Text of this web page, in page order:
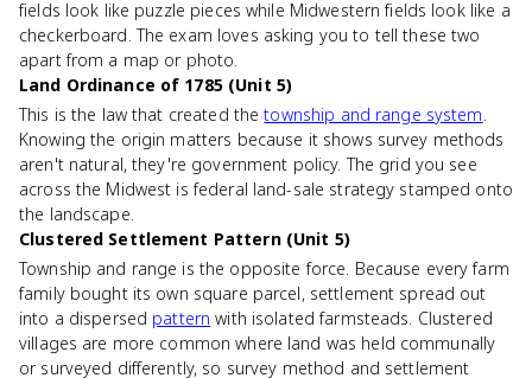
fields look like puzzle pieces while Midwestern fields look like a
checkerboard. The exam loves asking you to tell these two
apart from a map or photo.
Land Ordinance of 1785 (Unit 5)
This is the law that created thetownship and range system.
Knowing the origin matters because it shows survey methods
aren't natural, they're government policy. The grid you see
across the Midwest is federal land-sale strategy stamped onto
the landscape.
Clustered Settlement Pattern (Unit 5)
Township and range is the opposite force. Because every farm
family bought its own square parcel, settlement spread out
into a dispersed pattern with isolated farmsteads. Clustered
villages are more common where land was held communally
or surveyed differently, so survey method and settlement